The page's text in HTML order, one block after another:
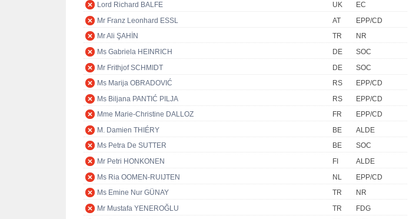
Lord Richard BALFE
UK
EC
Mr Franz Leonhard ESSL
AT
EPP/CD
Mr Ali ŞAHİN
TR
NR
Ms Gabriela HEINRICH
DE
SOC
Mr Frithjof SCHMIDT
DE
SOC
Ms Marija OBRADOVIĆ
RS
EPP/CD
Ms Biljana PANTIĆ PILJA
RS
EPP/CD
Mme Marie-Christine DALLOZ
FR
EPP/CD
M. Damien THIÉRY
BE
ALDE
Ms Petra De SUTTER
BE
SOC
Mr Petri HONKONEN
FI
ALDE
Ms Ria OOMEN-RUIJTEN
NL
EPP/CD
Ms Emine Nur GÜNAY
TR
NR
Mr Mustafa YENEROĞLU
TR
FDG